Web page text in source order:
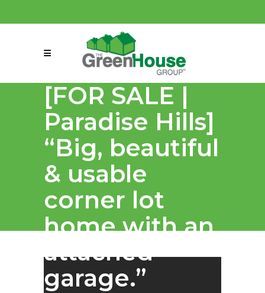
connect@greenmeansgrow.com
[FOR SALE |
Paradise Hills]⁣
“Big, beautiful
& usable
corner lot
home with an
attached
garage.”